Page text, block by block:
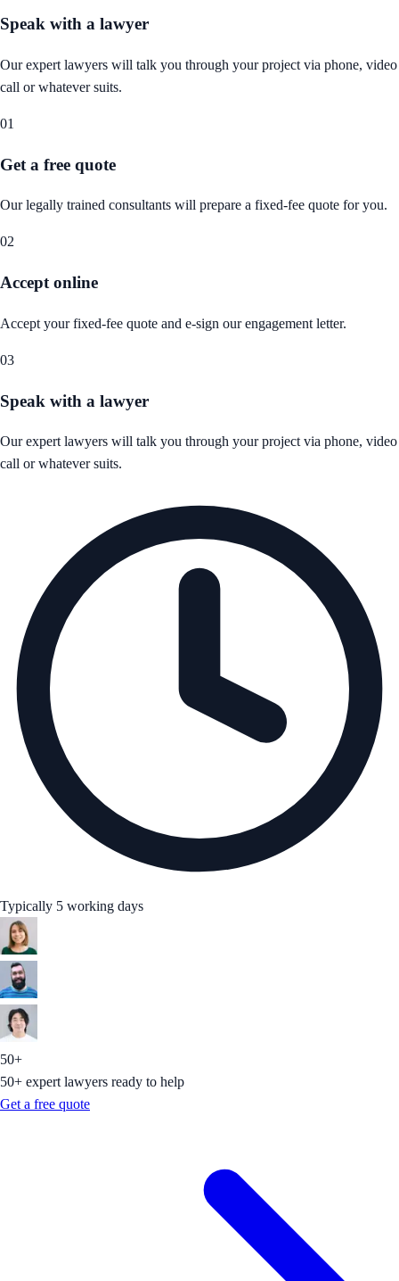
Speak with a lawyer
Our expert lawyers will talk you through your project via phone, video
call or whatever suits.
01
Get a free quote
Our legally trained consultants will prepare a fixed-fee quote for you.
02
Accept online
Accept your fixed-fee quote and e-sign our engagement letter.
03
Speak with a lawyer
Our expert lawyers will talk you through your project via phone, video
call or whatever suits.
Typically 5 working days
50+
50+ expert lawyers ready to help
Get a free quote